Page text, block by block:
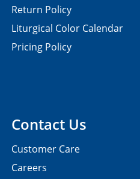
Contact Us
Customer Care
Careers
Return Policy
Liturgical Color Calendar
Pricing Policy